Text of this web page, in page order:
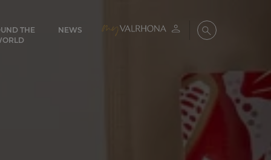
My account Search
THE
NEWS